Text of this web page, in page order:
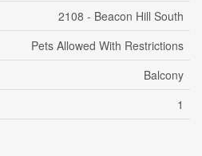
2108 - Beacon Hill South
Pets Allowed With Restrictions
Balcony
1